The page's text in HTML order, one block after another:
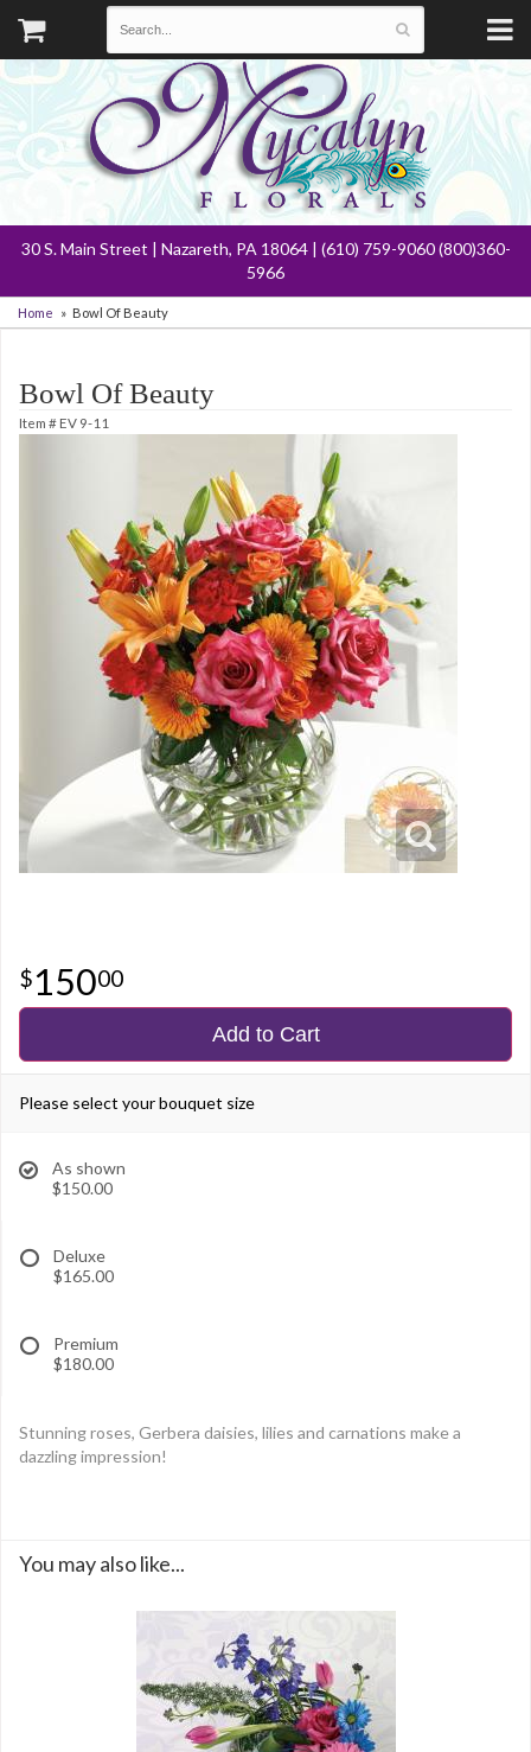
30 S. Main Street | Nazareth, PA 18064 | (610) 759-9060 (800)360-
5966
Home Bowl Of Beauty
Bowl Of Beauty
Item # EV 9-11
15000
Add to Cart
Please select your bouquet size
As shown
$150.00
Deluxe
$165.00
Premium
$180.00
Stunning roses, Gerbera daisies, lilies and carnations make a
dazzling impression!
You may also like...